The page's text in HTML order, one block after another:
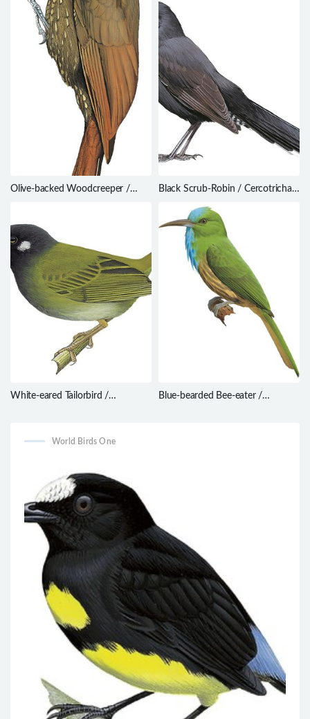
Olive-backed Woodcreeper /
Black Scrub-Robin / Cercotrichas
White-eared Tailorbird /
Blue-bearded Bee-eater /
World Birds One